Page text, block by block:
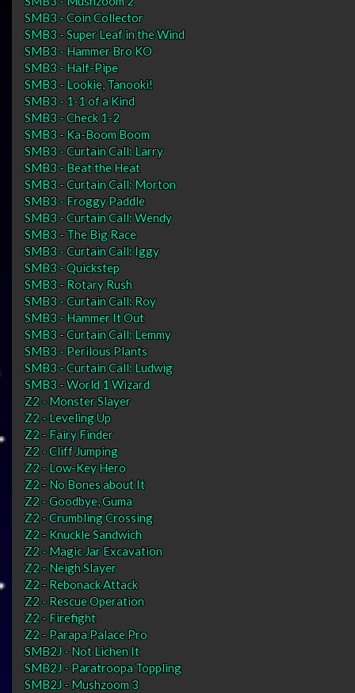
SMB3 - Coin Collector
SMB3 - Super Leaf in the Wind
SMB3 - Hammer Bro KO
SMB3 - Half-Pipe
SMB3 - Lookie, Tanooki!
SMB3 - 1-1 of a Kind
SMB3 - Check 1-2
SMB3 - Ka-Boom Boom
SMB3 - Curtain Call: Larry
SMB3 - Beat the Heat
SMB3 - Curtain Call: Morton
SMB3 - Froggy Paddle
SMB3 - Curtain Call: Wendy
SMB3 - The Big Race
SMB3 - Curtain Call: Iggy
SMB3 - Quickstep
SMB3 - Rotary Rush
SMB3 - Curtain Call: Roy
SMB3 - Hammer It Out
SMB3 - Curtain Call: Lemmy
SMB3 - Perilous Plants
SMB3 - Curtain Call: Ludwig
SMB3 - World 1 Wizard
Z2 - Monster Slayer
Z2 - Leveling Up
Z2 - Fairy Finder
Z2 - Cliff Jumping
Z2 - Low-Key Hero
Z2 - No Bones about It
Z2 - Goodbye, Guma
Z2 - Crumbling Crossing
Z2 - Knuckle Sandwich
Z2 - Magic Jar Excavation
Z2 - Neigh Slayer
Z2 - Rebonack Attack
Z2 - Rescue Operation
Z2 - Firefight
Z2 - Parapa Palace Pro
SMB2J - Not Lichen It
SMB2J - Paratroopa Toppling
SMB2J - Mushzoom 3